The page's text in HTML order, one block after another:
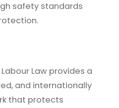
safety standards
Law provides a
and internationally
that protects